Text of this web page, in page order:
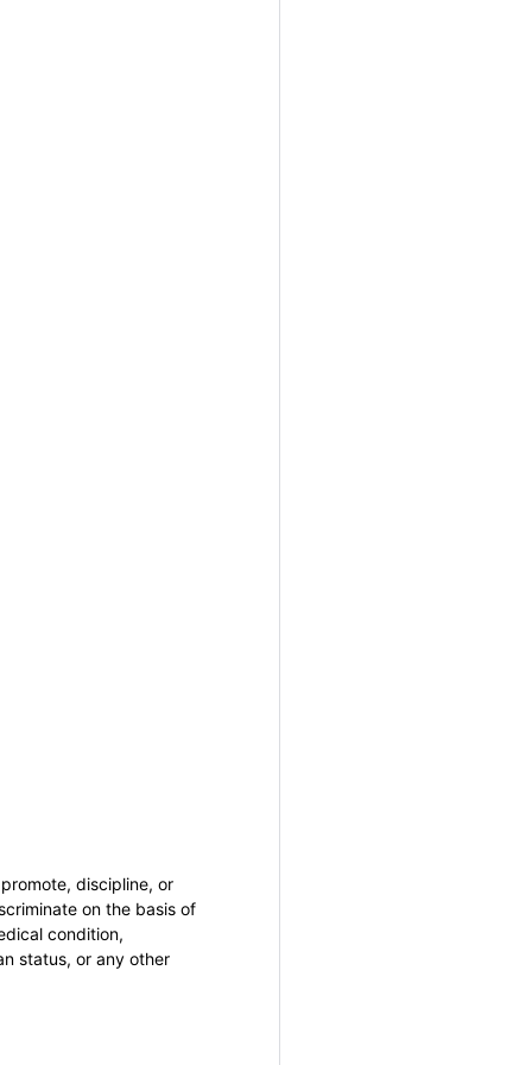
discipline, or
on the basis of
condition,
status, or any other